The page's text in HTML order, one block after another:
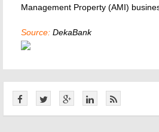
Management Property (AMI)
Source: DekaBank